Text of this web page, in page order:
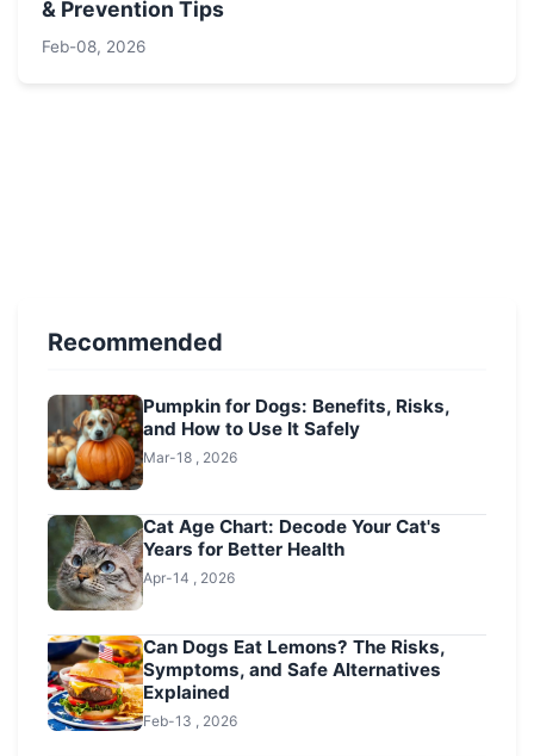
& Prevention Tips
Feb-08, 2026
Recommended
Pumpkin for Dogs: Benefits, Risks,
and How to Use It Safely
Mar-18 , 2026
Cat Age Chart: Decode Your Cat's
Years for Better Health
Apr-14 , 2026
Can Dogs Eat Lemons? The Risks,
Symptoms, and Safe Alternatives
Explained
Feb-13 , 2026